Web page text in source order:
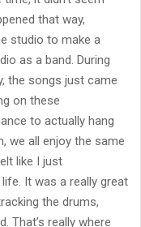
that way,
studio to make a
as a band. During
the songs just came
on these
to actually hang
we all enjoy the same
like I just
It was a really great
the drums,
That’s really where